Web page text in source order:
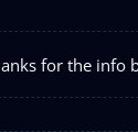
for the